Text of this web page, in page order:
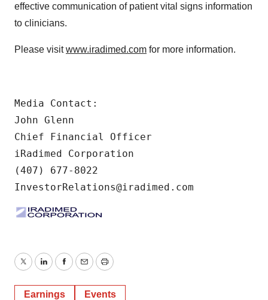
effective communication of patient vital signs information
to clinicians.
Please visitwww.iradimed.com for more information.
Media Contact:
John Glenn
Chief Financial Officer
iRadimed Corporation
(407) 677-8022
InvestorRelations@iradimed.com
TwitterLinkedInFacebook
EmailPrint
Earnings Events